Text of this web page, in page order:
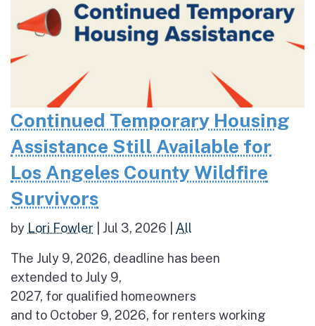
Continued Temporary Housing
Assistance Still Available for
Los Angeles County Wildfire
Survivors
by Lori Fowler Jul 3, 2026 All
The July 9, 2026, deadline has been
extended to July 9,
2027, for qualified homeowners
and to October 9, 2026, for renters working